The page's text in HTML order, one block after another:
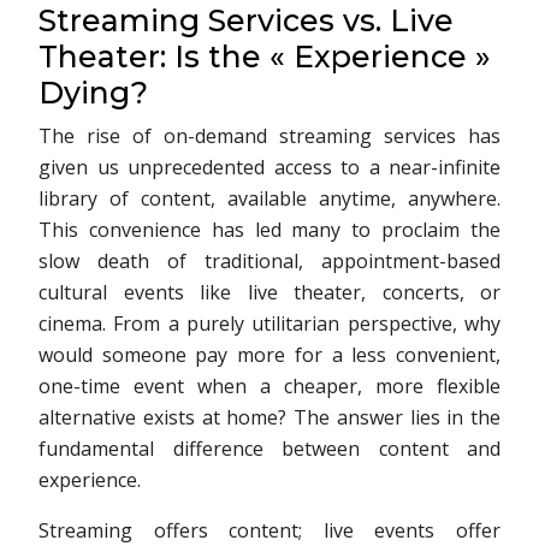
Streaming Services vs. Live
Theater: Is the « Experience »
Dying?
The rise of on-demand streaming services has
given us unprecedented access to a near-infinite
library of content, available anytime, anywhere.
This convenience has led many to proclaim the
slow death of traditional, appointment-based
cultural events like live theater, concerts, or
cinema. From a purely utilitarian perspective, why
would someone pay more for a less convenient,
one-time event when a cheaper, more flexible
alternative exists at home? The answer lies in the
fundamental difference between content and
experience.
Streaming offers content; live events offer